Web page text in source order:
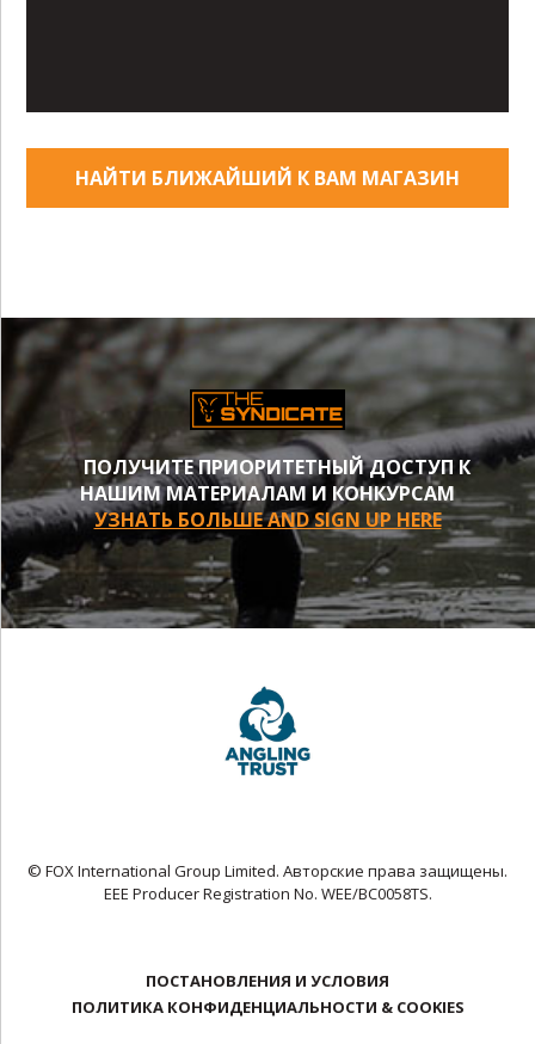
НАЙТИ БЛИЖАЙШИЙ К ВАМ МАГАЗИН
ПОЛУЧИТЕ ПРИОРИТЕТНЫЙ ДОСТУП К
НАШИМ МАТЕРИАЛАМ И КОНКУРСАМ
УЗНАТЬ БОЛЬШЕ AND SIGN UP HERE
© FOX International Group Limited. Авторские права защищены.
EEE Producer Registration No. WEE/BC0058TS.
ПОСТАНОВЛЕНИЯ И УСЛОВИЯ
ПОЛИТИКА КОНФИДЕНЦИАЛЬНОСТИ & COOKIES